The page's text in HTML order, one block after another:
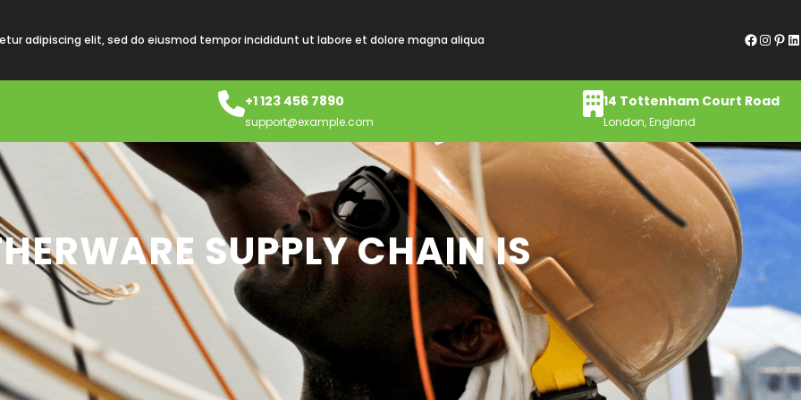
adipiscing elit, sed do eiusmod tempor incididunt ut labore et dolore magna aliqua Facebook InstagramPinterest LinkedIn
+1 123 456 7890
support@example.com
14 Tottenham Court Road
London, England
SUPPLY CHAIN IS